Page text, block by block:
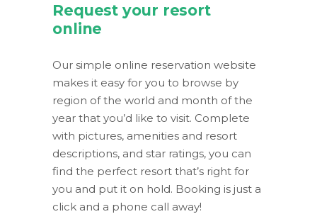
Request your resort
online
Our simple online reservation website
makes it easy for you to browse by
region of the world and month of the
year that you’d like to visit. Complete
with pictures, amenities and resort
descriptions, and star ratings, you can
find the perfect resort that’s right for
you and put it on hold. Booking is just a
click and a phone call away!